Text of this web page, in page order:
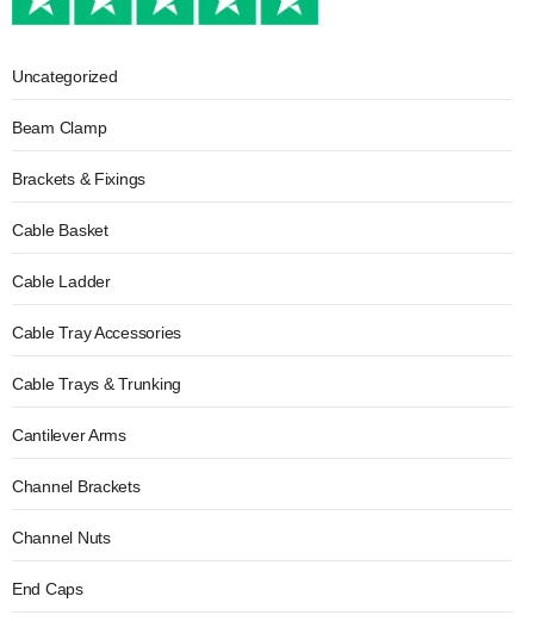
Uncategorized
Beam Clamp
Brackets & Fixings
Cable Basket
Cable Ladder
Cable Tray Accessories
Cable Trays & Trunking
Cantilever Arms
Channel Brackets
Channel Nuts
End Caps